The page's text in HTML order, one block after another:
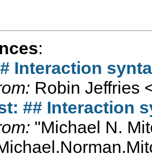
:
Interaction
Robin Jeffries
## Interaction
"Michael N.